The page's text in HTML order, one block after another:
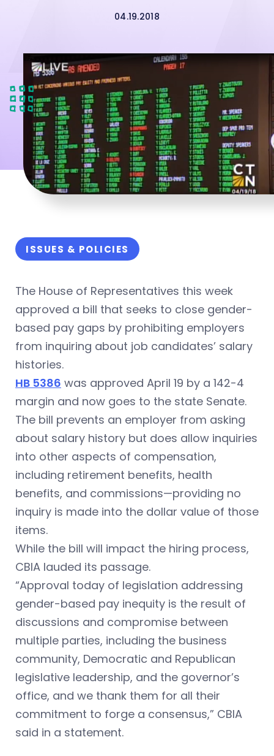
04.19.2018
ISSUES & POLICIES
The House of Representatives this week
approved a bill that seeks to close gender-
based pay gaps by prohibiting employers
from inquiring about job candidates’ salary
histories.
HB 5386 was approved April 19 by a 142-4
margin and now goes to the state Senate.
The bill prevents an employer from asking
about salary history but does allow inquiries
into other aspects of compensation,
including retirement benefits, health
benefits, and commissions—providing no
inquiry is made into the dollar value of those
items.
While the bill will impact the hiring process,
CBIA lauded its passage.
“Approval today of legislation addressing
gender-based pay inequity is the result of
discussions and compromise between
multiple parties, including the business
community, Democratic and Republican
legislative leadership, and the governor’s
office, and we thank them for all their
commitment to forge a consensus,” CBIA
said in a statement.